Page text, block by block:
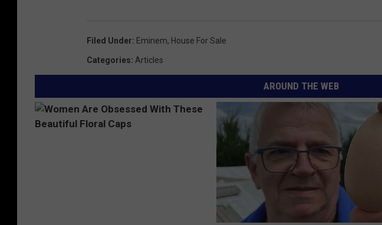
Filed Under: Eminem, House For Sale
Categories: Articles
AROUND THE WEB